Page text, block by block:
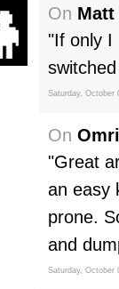
On
"If only I
Saturday, October
On
"Great
an easy
prone.
and
Saturday, October